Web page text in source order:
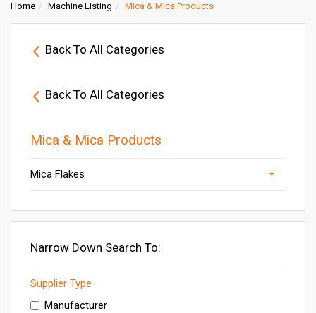
Home Machine Listing Mica & Mica Products
Back To All Categories
Back To All Categories
Mica & Mica Products
Mica Flakes
Mica Powder
Mica Products
Mica Scrap
Natural Mica
Others
Narrow Down Search To:
Supplier Type
Manufacturer